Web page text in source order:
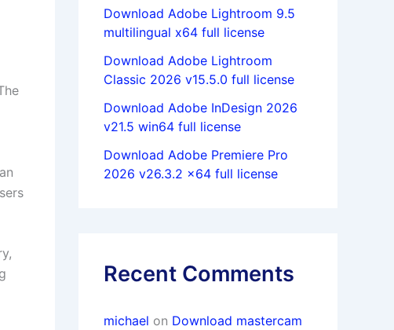
Download Adobe Lightroom 9.5
multilingual x64 full license
Download Adobe Lightroom
Classic 2026 v15.5.0 full license
Download Adobe InDesign 2026
v21.5 win64 full license
Download Adobe Premiere Pro
2026 v26.3.2 x64 full license
Recent Comments
michael on Download mastercam